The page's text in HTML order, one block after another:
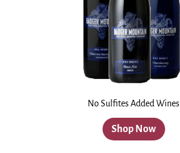
No Sulfites Added Wines
Shop Now